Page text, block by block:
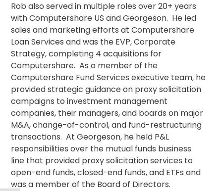
Rob also served in multiple roles over 20+ years
with Computershare US and Georgeson. He led
sales and marketing efforts at Computershare
Loan Services and was the EVP, Corporate
Strategy, completing 4 acquisitions for
Computershare. As a member of the
Computershare Fund Services executive team, he
provided strategic guidance on proxy solicitation
campaigns to investment management
companies, their managers, and boards on major
M&A, change-of-control, and fund-restructuring
transactions. At Georgeson, he held P&L
responsibilities over the mutual funds business
line that provided proxy solicitation services to
open-end funds, closed-end funds, and ETFs and
was a member of the Board of Directors.